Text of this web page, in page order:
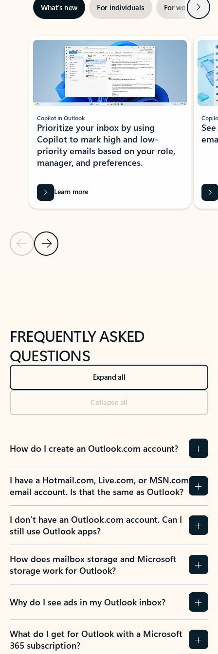
What’s new For individuals For work Next
Showing slide 1 of 3
Previous Slide
Next Slide
Copilot in Outlook
Prioritize your inbox by using
Copilot to mark high and low-
priority emails based on your role,
manager, and preferences.
Learn more
FREQUENTLY ASKED
QUESTIONS
Expand all
Collapse all
How do I create an Outlook.com account?
I have a Hotmail.com, Live.com, or MSN.com
email account. Is that the same as Outlook?
I don’t have an Outlook.com account. Can I
still use Outlook apps?
How does mailbox storage and Microsoft
storage work for Outlook?
Why do I see ads in my Outlook inbox?
What do I get for Outlook with a Microsoft
365 subscription?